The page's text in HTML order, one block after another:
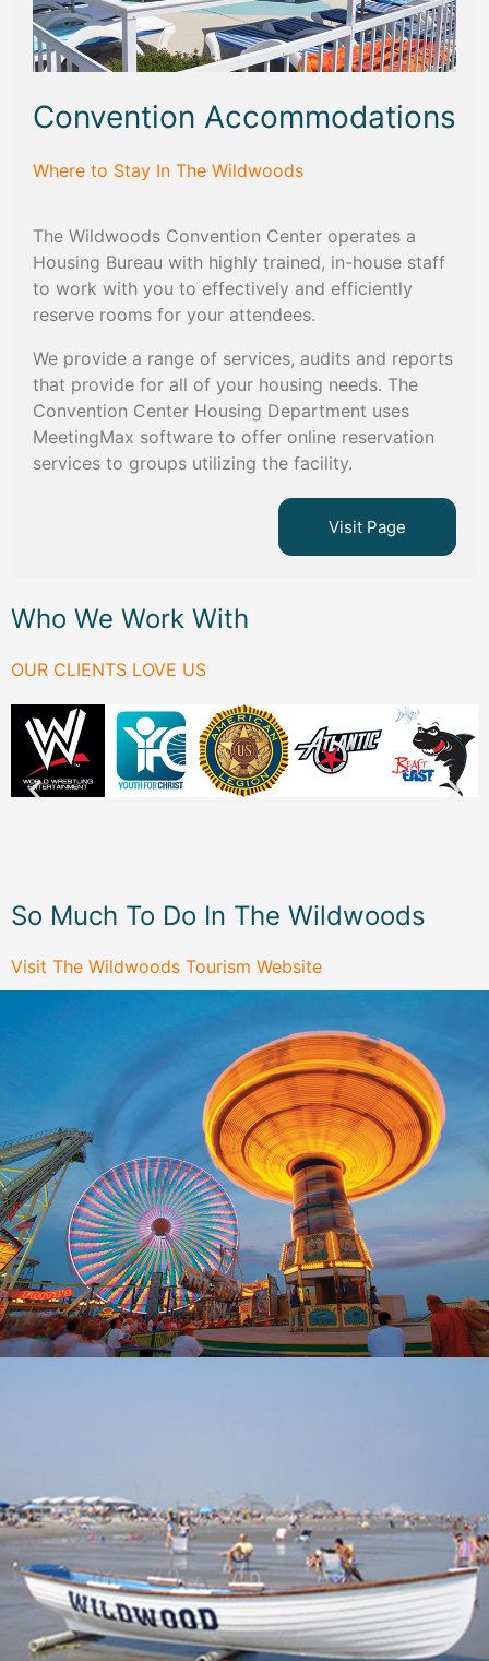
Convention Accommodations
Where to Stay In The Wildwoods
The Wildwoods Convention Center operates a
Housing Bureau with highly trained, in-house staff
to work with you to effectively and efficiently
reserve rooms for your attendees.
We provide a range of services, audits and reports
that provide for all of your housing needs. The
Convention Center Housing Department uses
MeetingMax software to offer online reservation
services to groups utilizing the facility.
Visit Page
Who We Work With
OUR CLIENTS LOVE US
So Much To Do In The Wildwoods
Visit The Wildwoods Tourism Website